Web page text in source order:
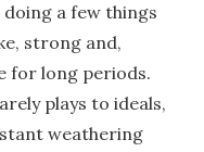
a few things
strong and,
for long periods.
plays to ideals,
weathering